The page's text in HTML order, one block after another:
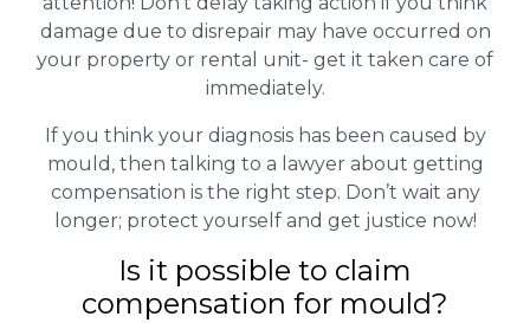
damage due to disrepair may have occurred on
your property or rental unit- get it taken care of
immediately.
If you think your diagnosis has been caused by
mould, then talking to a lawyer about getting
compensation is the right step. Don’t wait any
longer; protect yourself and get justice now!
Is it possible to claim
compensation for mould?